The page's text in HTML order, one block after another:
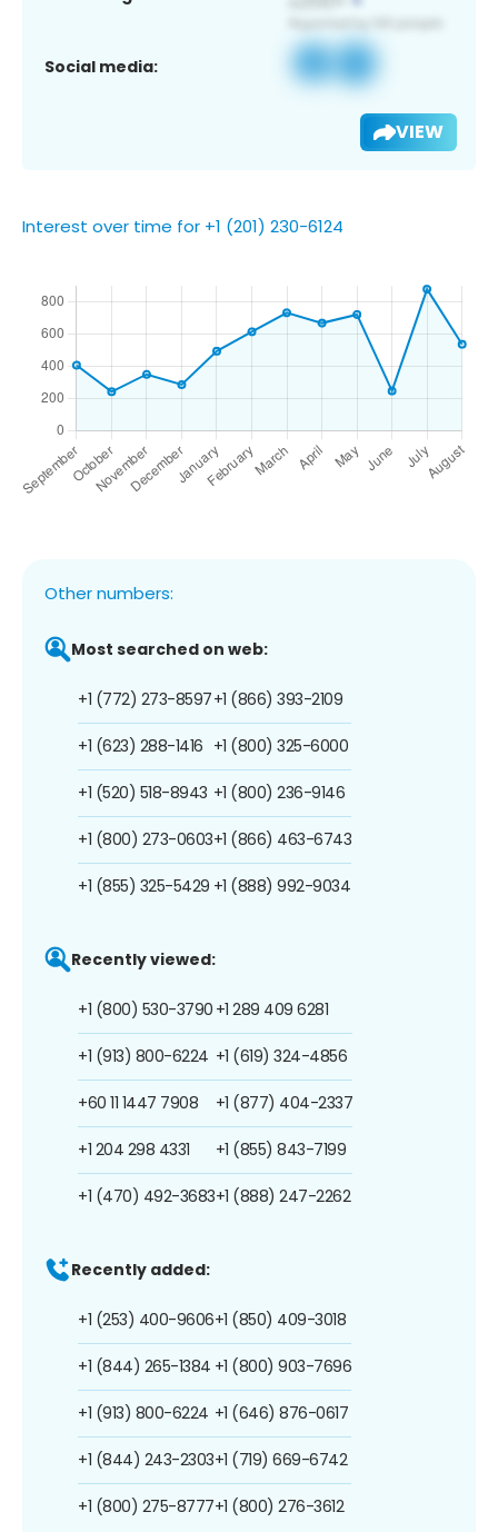
Social media:
VIEW
Interest over time for +1 (201) 230-6124
Other numbers:
Most searched on web:
+1 (772) 273-8597
+1 (623) 288-1416
+1 (520) 518-8943
+1 (800) 273-0603
+1 (855) 325-5429
+1 (866) 393-2109
+1 (800) 325-6000
+1 (800) 236-9146
+1 (866) 463-6743
+1 (888) 992-9034
Recently viewed:
+1 (800) 530-3790
+1 (913) 800-6224
+60 11 1447 7908
+1 204 298 4331
+1 (470) 492-3683
+1 289 409 6281
+1 (619) 324-4856
+1 (877) 404-2337
+1 (855) 843-7199
+1 (888) 247-2262
Recently added:
+1 (253) 400-9606
+1 (844) 265-1384
+1 (913) 800-6224
+1 (844) 243-2303
+1 (800) 275-8777
+1 (850) 409-3018
+1 (800) 903-7696
+1 (646) 876-0617
+1 (719) 669-6742
+1 (800) 276-3612